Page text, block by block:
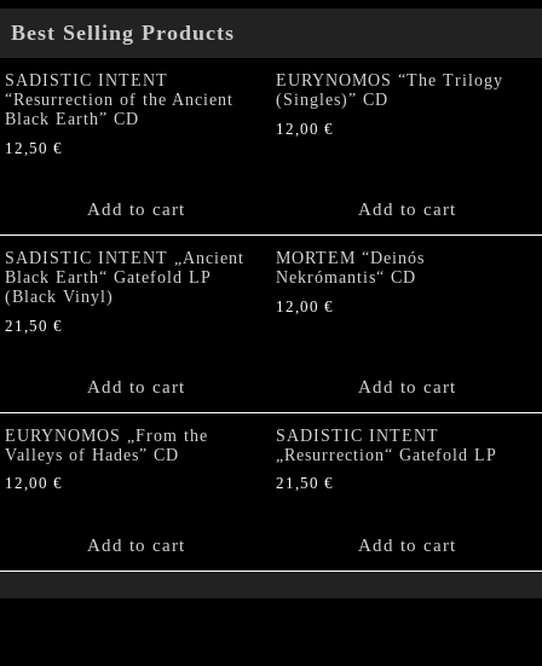
Best Selling Products
SADISTIC INTENT
“Resurrection of the Ancient
Black Earth” CD
12,50 €
Add to cart
EURYNOMOS “The Trilogy
(Singles)” CD
12,00 €
Add to cart
SADISTIC INTENT „Ancient
Black Earth“ Gatefold LP
(Black Vinyl)
21,50 €
Add to cart
MORTEM “Deinós
Nekrómantis“ CD
12,00 €
Add to cart
EURYNOMOS „From the
Valleys of Hades” CD
12,00 €
Add to cart
SADISTIC INTENT
„Resurrection“ Gatefold LP
21,50 €
Add to cart